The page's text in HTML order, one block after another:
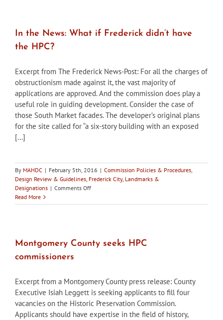
Commission
code
changes
back
to
council
for
amendments
In the News: What if Frederick didn’t have
the HPC?
Excerpt from The Frederick News-Post: For all the charges of
obstructionism made against it, the vast majority of
applications are approved. And the commission does play a
useful role in guiding development. Consider the case of
those South Market facades. The developer’s original plans
for the site called for “a six-story building with an exposed
[...]
By MAHDC | February 5th, 2016 | Commission Policies & Procedures,
Design Review & Guidelines, Frederick City, Landmarks &
Designations | Comments Offon
the
Frederick
didn’t
Read More
Montgomery County seeks HPC
commissioners
Excerpt from a Montgomery County press release: County
Executive Isiah Leggett is seeking applicants to fill four
vacancies on the Historic Preservation Commission.
Applicants should have expertise in the field of history,